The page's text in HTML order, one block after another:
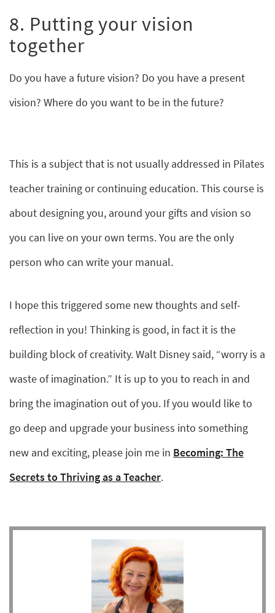
8. Putting your vision
together
Do you have a future vision? Do you have a present
vision? Where do you want to be in the future?
This is a subject that is not usually addressed in Pilates
teacher training or continuing education. This course is
about designing you, around your gifts and vision so
you can live on your own terms. You are the only
person who can write your manual.
I hope this triggered some new thoughts and self-
reflection in you! Thinking is good, in fact it is the
building block of creativity. Walt Disney said, “worry is a
waste of imagination.” It is up to you to reach in and
bring the imagination out of you. If you would like to
go deep and upgrade your business into something
new and exciting, please join me in Becoming: The
Secrets to Thriving as a Teacher.